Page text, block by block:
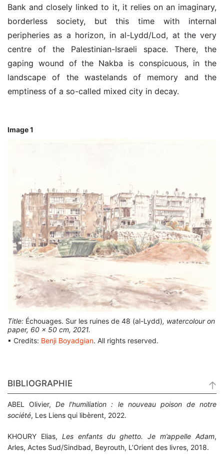
Bank and closely linked to it, it relies on an imaginary,
borderless society, but this time with internal
peripheries as a horizon, in al-Lydd/Lod, at the very
centre of the Palestinian-Israeli space. There, the
gaping wound of the Nakba is conspicuous, in the
landscape of the wastelands of memory and the
emptiness of a so-called mixed city in decay.
Image 1
Title: Échouages. Sur les ruines de 48 (al-Lydd), watercolour on
paper, 60 x 50 cm, 2021.
▪ Credits: Benji Boyadgian. All rights reserved.
BIBLIOGRAPHIE
ABEL Olivier,De l’humiliation : le nouveau poison de notre
société, Les Liens qui libèrent, 2022.
KHOURY Elias, Les enfants du ghetto. Je m’appelle Adam,
Arles, Actes Sud/Sindbad, Beyrouth, L’Orient des livres, 2018.